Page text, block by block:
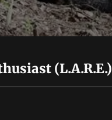
(L.A.R.E.)